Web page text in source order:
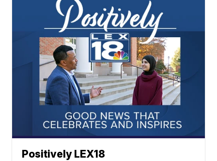
Positively LEX18